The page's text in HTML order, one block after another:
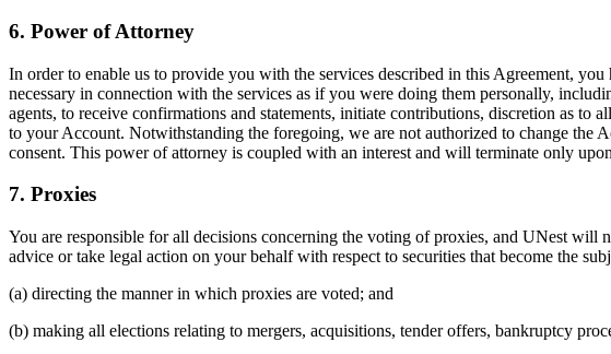
6. Power of Attorney
In order to enable us to provide you with the services described in this Agreement,
necessary in connection with the services as if you were doing them personally,
agents, to receive confirmations and statements, initiate contributions, discretion as
to your Account. Notwithstanding the foregoing, we are not authorized to change the
consent. This power of attorney is coupled with an interest and will terminate only
7. Proxies
You are responsible for all decisions concerning the voting of proxies, and UNest
advice or take legal action on your behalf with respect to securities that become the
(a) directing the manner in which proxies are voted; and
(b) making all elections relating to mergers, acquisitions, tender offers, bankruptcy